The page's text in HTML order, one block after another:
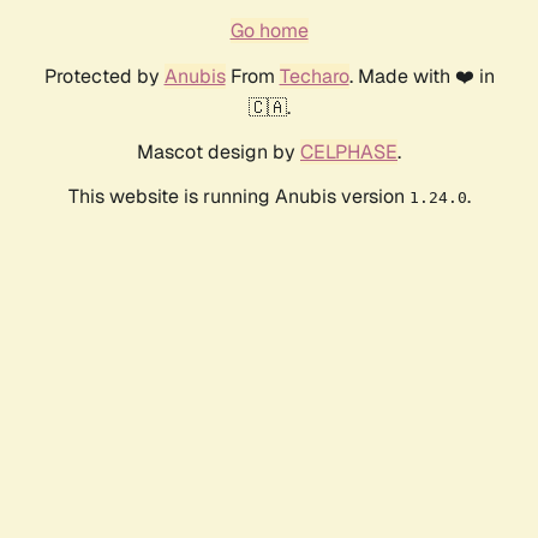
Go home
Protected by AnubisFrom Techaro. Made with ❤️ in
🇨🇦.
Mascot design by CELPHASE.
This website is running Anubis version 1.24.0.